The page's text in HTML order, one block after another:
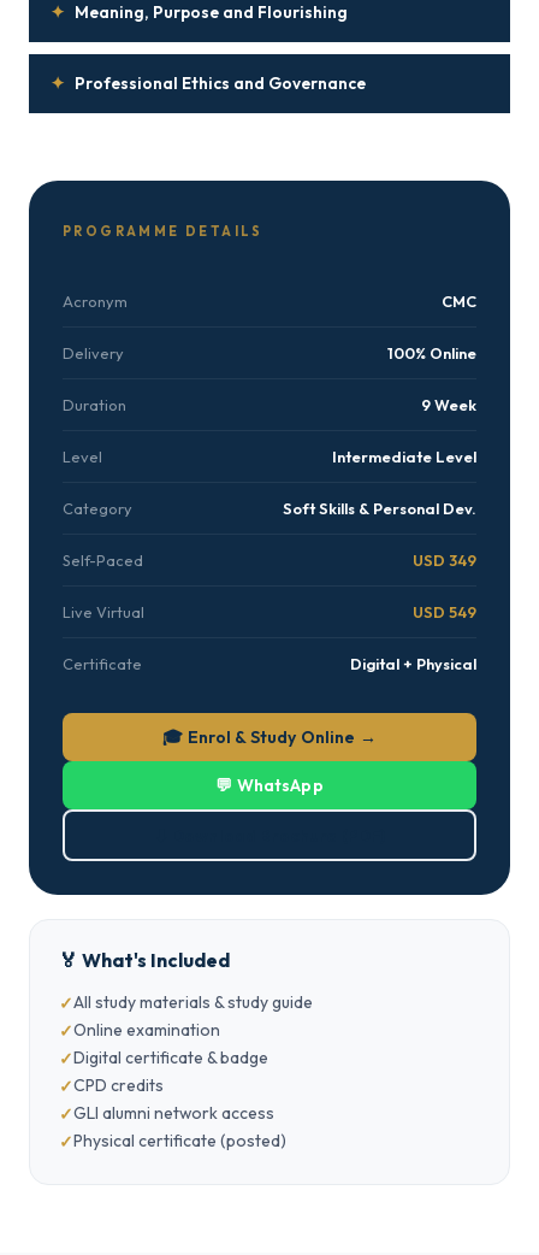
✦ Meaning, Purpose and Flourishing
✦ Professional Ethics and Governance
PROGRAMME DETAILS
Acronym CMC
Delivery 100% Online
Duration 9 Week
Level Intermediate Level
Category Soft Skills & Personal Dev.
Self-Paced USD 349
Live Virtual USD 549
Certificate Digital + Physical
🎓 Enrol & Study Online →
💬 WhatsApp
🏅 What's Included
All study materials & study guide
Online examination
Digital certificate & badge
CPD credits
GLI alumni network access
Physical certificate (posted)